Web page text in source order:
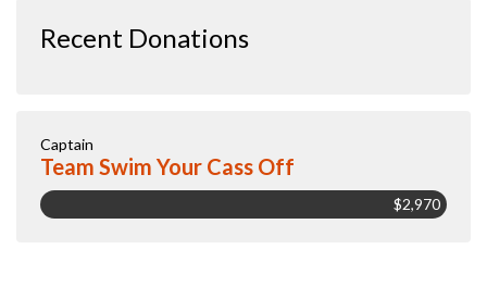
Recent Donations
Captain
Team Swim Your Cass Off
$2,970